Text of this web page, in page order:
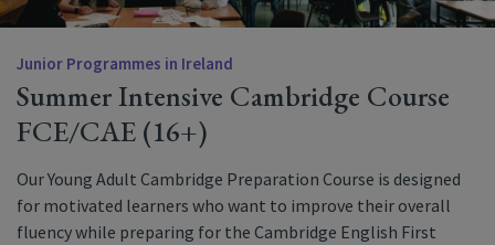
Junior Programmes in Ireland
Summer Intensive Cambridge Course
FCE/CAE (16+)
Our Young Adult Cambridge Preparation Course is designed
for motivated learners who want to improve their overall
fluency while preparing for the Cambridge English First